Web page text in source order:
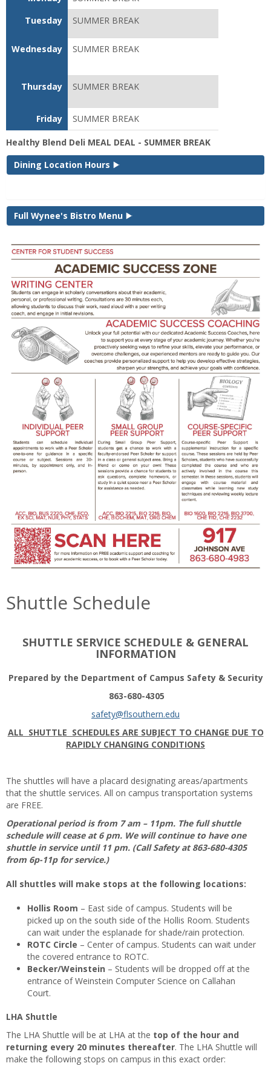
Tuesday
SUMMER BREAK
Wednesday SUMMER BREAK
Thursday SUMMER BREAK
Friday SUMMER BREAK
Healthy Blend Deli MEAL DEAL - SUMMER BREAK
Dining Location Hours
Full Wynee's Bistro Menu
Shuttle Schedule
SHUTTLE SERVICE SCHEDULE & GENERAL
INFORMATION
Prepared by the Department of Campus Safety & Security
863-680-4305
safety@flsouthern.edu
ALL SHUTTLE SCHEDULES ARE SUBJECT TO CHANGE DUE TO
RAPIDLY CHANGING CONDITIONS
The shuttles will have a placard designating areas/apartments
that the shuttle services. All on campus transportation systems
are FREE.
Operational period is from 7 am – 11pm. The full shuttle
schedule will cease at 6 pm. We will continue to have one
shuttle in service until 11 pm. (Call Safety at 863-680-4305
from 6p-11p for service.)
All shuttles will make stops at the following locations:
Hollis Room – East side of campus. Students will be
picked up on the south side of the Hollis Room. Students
can wait under the esplanade for shade/rain protection.
ROTC Circle – Center of campus. Students can wait under
the covered entrance to ROTC.
Becker/Weinstein – Students will be dropped off at the
entrance of Weinstein Computer Science on Callahan
Court.
LHA Shuttle
The LHA Shuttle will be at LHA at the top of the hour and
returning every 20 minutes thereafter. The LHA Shuttle will
make the following stops on campus in this exact order: